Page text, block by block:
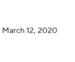
March 12, 2020